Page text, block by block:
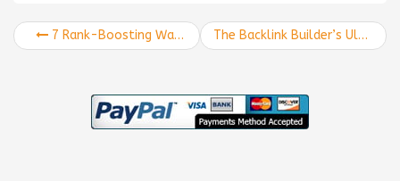
7 Rank-Boosting Ways to Use Ranking Data The Backlink Builder’s Ultimate Guide to Linking Like a Boss